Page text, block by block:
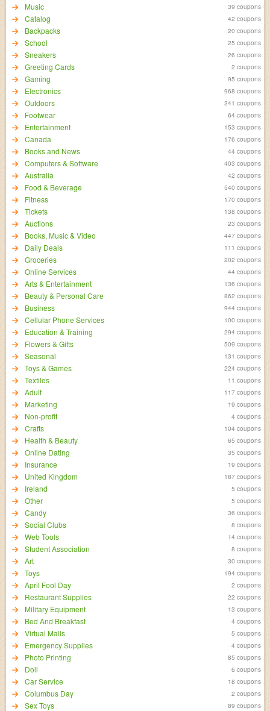
Music 39 coupons
Catalog 42 coupons
Backpacks 20 coupons
School 25 coupons
Sneakers 26 coupons
Greeting Cards 2 coupons
Gaming 95 coupons
Electronics 968 coupons
Outdoors 341 coupons
Footwear 64 coupons
Entertainment 153 coupons
Canada 176 coupons
Books and News 44 coupons
Computers & Software 403 coupons
Australia 42 coupons
Food & Beverage 540 coupons
Fitness 170 coupons
Tickets 138 coupons
Auctions 23 coupons
Books, Music & Video 447 coupons
Daily Deals 111 coupons
Groceries 202 coupons
Online Services 44 coupons
Arts & Entertainment 136 coupons
Beauty & Personal Care 862 coupons
Business 944 coupons
Cellular Phone Services 100 coupons
Education & Training 294 coupons
Flowers & Gifts 509 coupons
Seasonal 131 coupons
Toys & Games 224 coupons
Textiles 11 coupons
Adult 117 coupons
Marketing 19 coupons
Non-profit 4 coupons
Crafts 104 coupons
Health & Beauty 65 coupons
Online Dating 35 coupons
Insurance 19 coupons
United Kingdom 187 coupons
Ireland 5 coupons
Other 5 coupons
Candy 36 coupons
Social Clubs 8 coupons
Web Tools 14 coupons
Student Association 8 coupons
Art 30 coupons
Toys 194 coupons
April Fool Day 2 coupons
Restaurant Supplies 22 coupons
Military Equipment 13 coupons
Bed And Breakfast 4 coupons
Virtual Malls 5 coupons
Emergency Supplies 4 coupons
Photo Printing 85 coupons
Doll 6 coupons
Car Service 18 coupons
Columbus Day 2 coupons
Sex Toys 89 coupons